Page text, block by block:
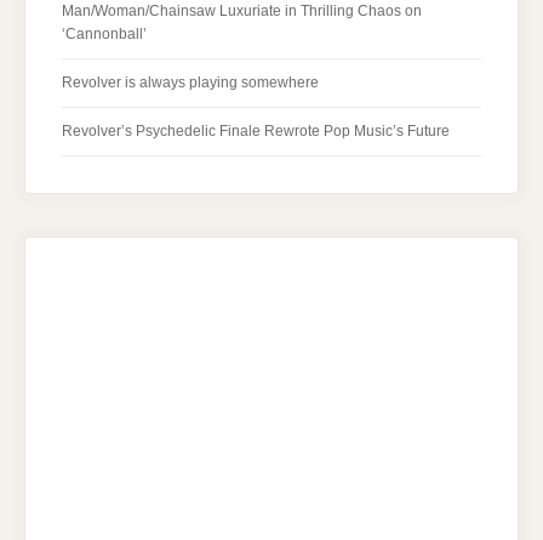
Man/Woman/Chainsaw Luxuriate in Thrilling Chaos on
‘Cannonball’
Revolver is always playing somewhere
Revolver’s Psychedelic Finale Rewrote Pop Music’s Future